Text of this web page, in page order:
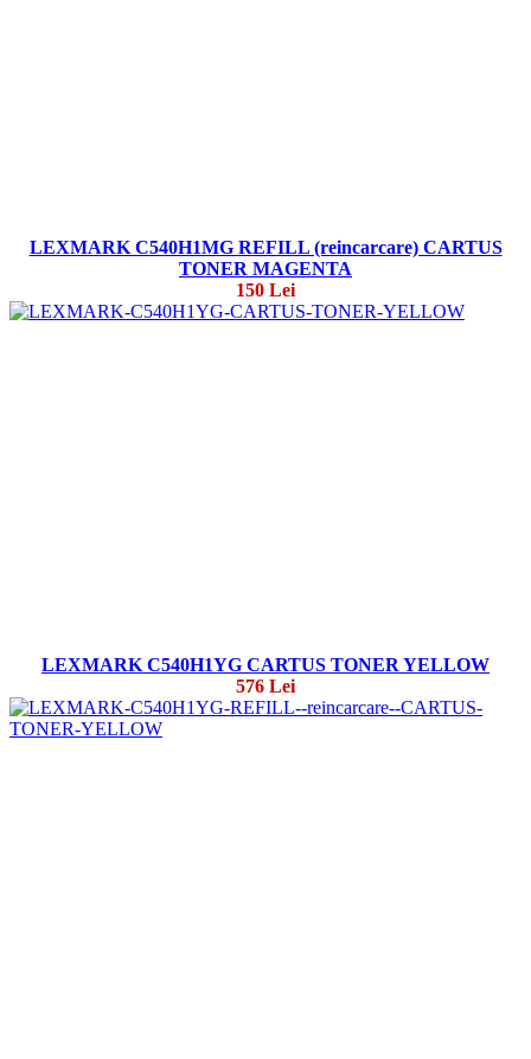
LEXMARK C540H1MG REFILL (reincarcare) CARTUS
TONER MAGENTA
150 Lei
LEXMARK C540H1YG CARTUS TONER YELLOW
576 Lei